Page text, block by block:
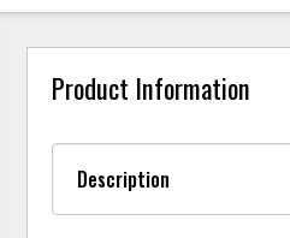
Product Information